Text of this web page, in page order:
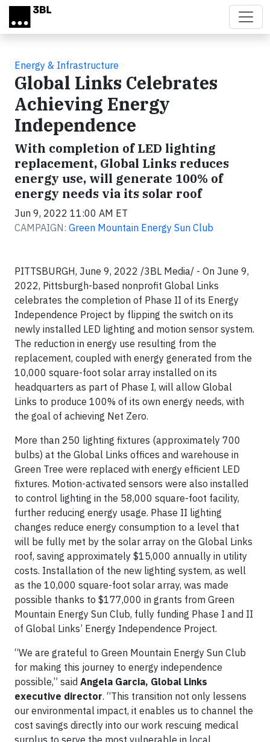
Skip to main content
Energy & Infrastructure
Global Links Celebrates
Achieving Energy
Independence
With completion of LED lighting
replacement, Global Links reduces
energy use, will generate 100% of
energy needs via its solar roof
Jun 9, 2022 11:00 AM ET
CAMPAIGN: Green Mountain Energy Sun Club
PITTSBURGH, June 9, 2022 /3BL Media/ - On June 9,
2022, Pittsburgh-based nonprofit Global Links
celebrates the completion of Phase II of its Energy
Independence Project by flipping the switch on its
newly installed LED lighting and motion sensor system.
The reduction in energy use resulting from the
replacement, coupled with energy generated from the
10,000 square-foot solar array installed on its
headquarters as part of Phase I, will allow Global
Links to produce 100% of its own energy needs, with
the goal of achieving Net Zero.
More than 250 lighting fixtures (approximately 700
bulbs) at the Global Links offices and warehouse in
Green Tree were replaced with energy efficient LED
fixtures. Motion-activated sensors were also installed
to control lighting in the 58,000 square-foot facility,
further reducing energy usage. Phase II lighting
changes reduce energy consumption to a level that
will be fully met by the solar array on the Global Links
roof, saving approximately $15,000 annually in utility
costs. Installation of the new lighting system, as well
as the 10,000 square-foot solar array, was made
possible thanks to $177,000 in grants from Green
Mountain Energy Sun Club, fully funding Phase I and II
of Global Links’ Energy Independence Project.
“We are grateful to Green Mountain Energy Sun Club
for making this journey to energy independence
possible,” said Angela Garcia, Global Links
executive director. “This transition not only lessens
our environmental impact, it enables us to channel the
cost savings directly into our work rescuing medical
surplus to serve the most vulnerable in local